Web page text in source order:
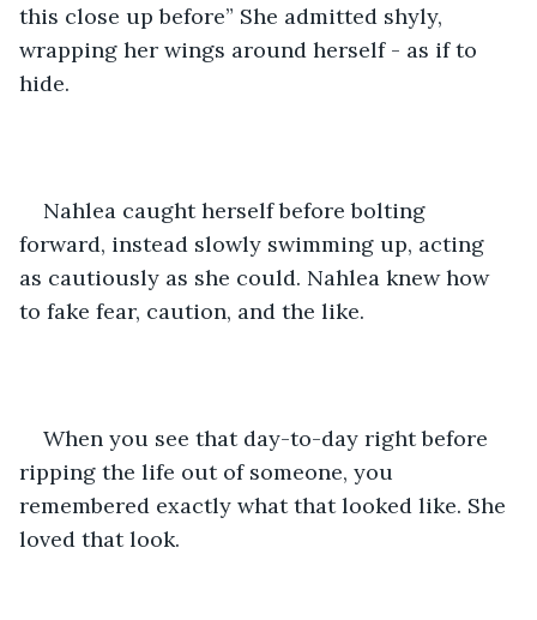
this close up before” She admitted shyly,
wrapping her wings around herself - as if to
hide.
Nahlea caught herself before bolting
forward, instead slowly swimming up, acting
as cautiously as she could. Nahlea knew how
to fake fear, caution, and the like.
When you see that day-to-day right before
ripping the life out of someone, you
remembered exactly what that looked like. She
loved that look.